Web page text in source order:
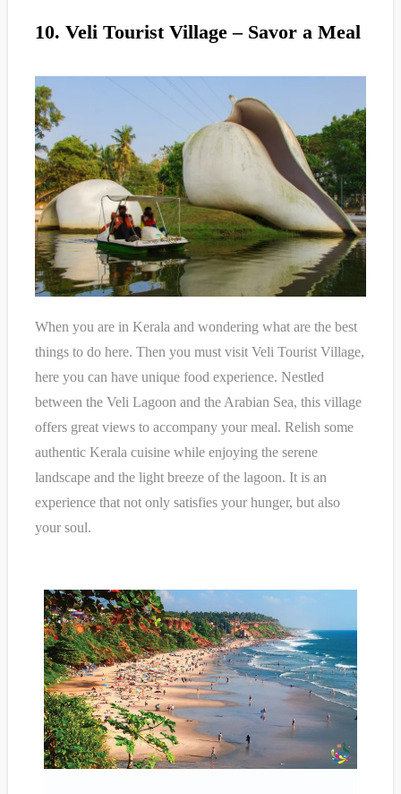
10. Veli Tourist Village – Savor a Meal
When you are in Kerala and wondering what are the best
things to do here. Then you must visit Veli Tourist Village,
here you can have unique food experience. Nestled
between the Veli Lagoon and the Arabian Sea, this village
offers great views to accompany your meal. Relish some
authentic Kerala cuisine while enjoying the serene
landscape and the light breeze of the lagoon. It is an
experience that not only satisfies your hunger, but also
your soul.